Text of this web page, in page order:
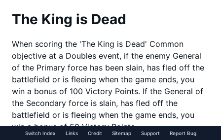
The King is Dead
When scoring the 'The King is Dead' Common
objective at a Doubles event, if the enemy General
of the Primary force has been slain, has fled off the
battlefield or is fleeing when the game ends, you
win a bonus of 100 Victory Points. If the General of
the Secondary force is slain, has fled off the
battlefield or is fleeing when the game ends, you
win a bonus of 50 Victory Points.
Switch Index Links Credit Sitemap Support Report Bug